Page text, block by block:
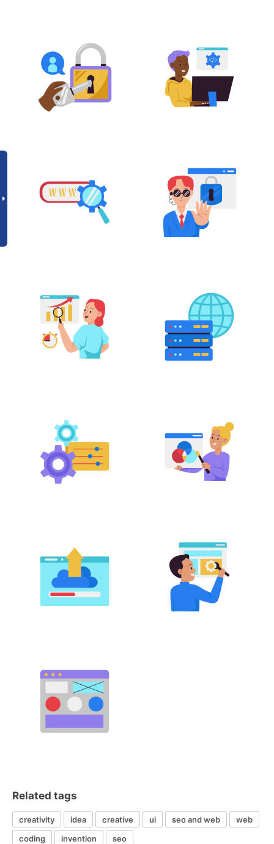
Related tags
creativity idea creative ui seo and web
web
coding
invention seo